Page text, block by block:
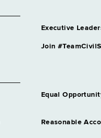
Executive
Join
Equal
Reasonable